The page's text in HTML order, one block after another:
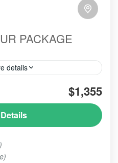
PACKAGE
details
#mountainsview
our best service
comes and trust us to
$1,355